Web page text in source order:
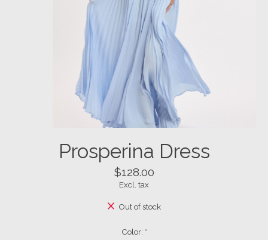
Prosperina Dress
$128.00
Excl. tax
Out of stock
Color: *